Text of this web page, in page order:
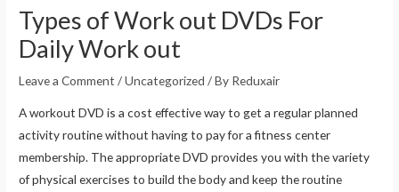
Types of Work out DVDs For
Daily Work out
Leave a Comment /Uncategorized / By Reduxair
A workout DVD is a cost effective way to get a regular planned
activity routine without having to pay for a fitness center
membership. The appropriate DVD provides you with the variety
of physical exercises to build the body and keep the routine